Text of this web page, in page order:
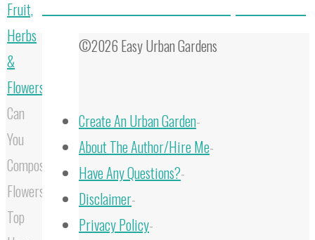
Fruit,
Herbs
&
Flowers
Can
You
Compost
Flowers:
Top
©2026 Easy Urban Gardens
Create An Urban Garden-
About The Author/Hire Me-
Have Any Questions?-
Disclaimer-
Privacy Policy-